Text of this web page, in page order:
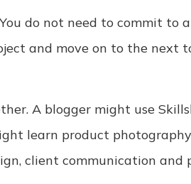
do not need to commit to
and move on to the next
A blogger might use
learn product
client communication and